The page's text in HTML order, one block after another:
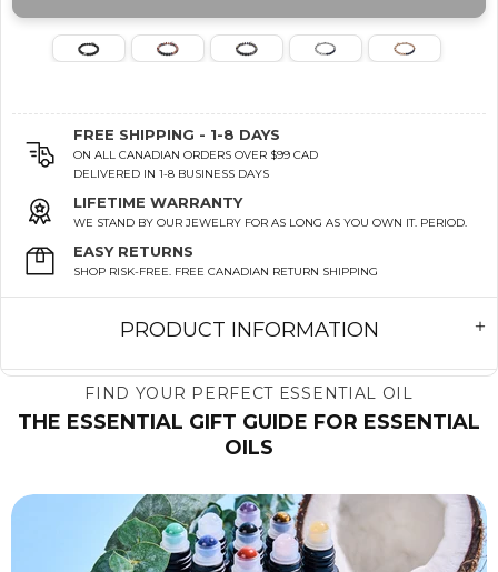
FREE SHIPPING - 1-8 DAYS
ON ALL CANADIAN ORDERS OVER $99 CAD
DELIVERED IN 1-8 BUSINESS DAYS
LIFETIME WARRANTY
WE STAND BY OUR JEWELRY FOR AS LONG AS YOU OWN IT. PERIOD.
EASY RETURNS
SHOP RISK-FREE. FREE CANADIAN RETURN SHIPPING
PRODUCT INFORMATION
FIND YOUR PERFECT ESSENTIAL OIL
THE ESSENTIAL GIFT GUIDE FOR ESSENTIAL
OILS